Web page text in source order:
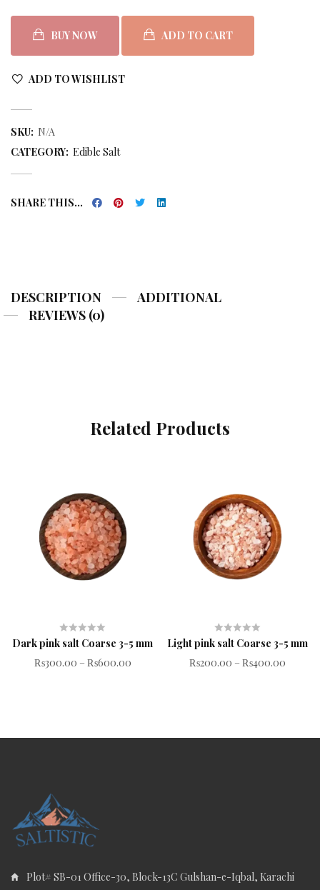
BUY NOW ADD TO CART
ADD TO WISHLIST
SKU: N/A
CATEGORY: Edible Salt
SHARE THIS...
DESCRIPTION
ADDITIONAL
REVIEWS (0)
Related Products
Rated
0
Dark pink salt Coarse 3-5 mm
₨300.00 – ₨600.00
Rated
0
Light pink salt Coarse 3-5 mm
₨200.00 – ₨400.00
Plot# SB-01 Office-30, Block-13C Gulshan-e-Iqbal, Karachi